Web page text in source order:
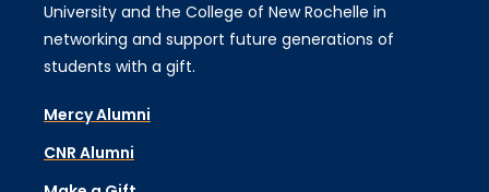
University and the College of New Rochelle in
networking and support future generations of
students with a gift.
Mercy Alumni
CNR Alumni